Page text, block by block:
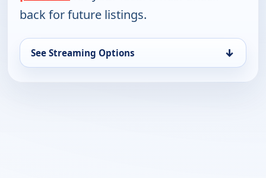
back for future listings.
See Streaming Options ↓